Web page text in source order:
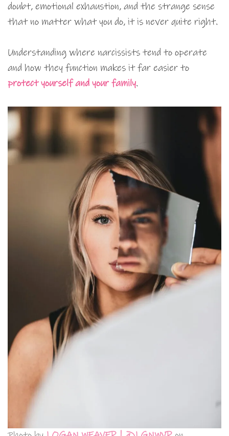
doubt, emotional exhaustion, and the strange sense
that no matter what you do, it is never quite right.
Understanding where narcissists tend to operate
and how they function makes it far easier to
protect yourself and your family.